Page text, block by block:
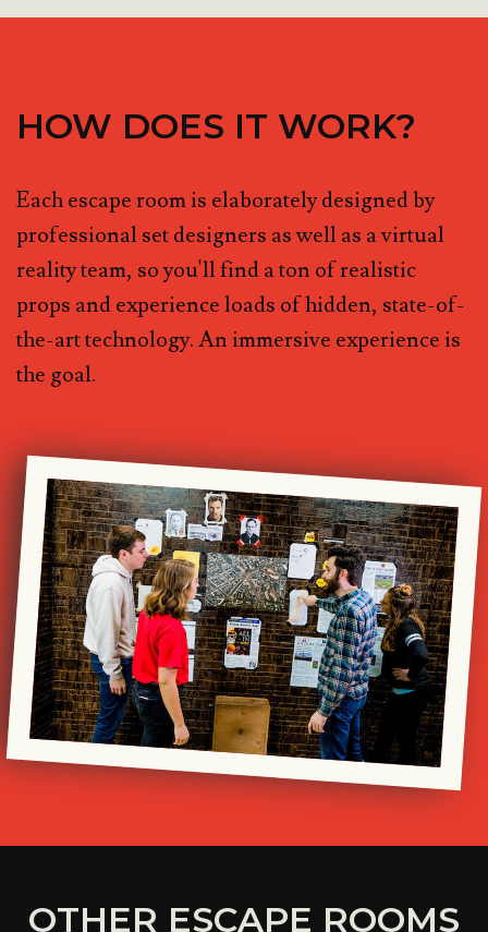
HOW DOES IT WORK?
Each escape room is elaborately designed by
professional set designers as well as a virtual
reality team, so you'll find a ton of realistic
props and experience loads of hidden, state-of-
the-art technology. An immersive experience is
the goal.
OTHER ESCAPE ROOMS